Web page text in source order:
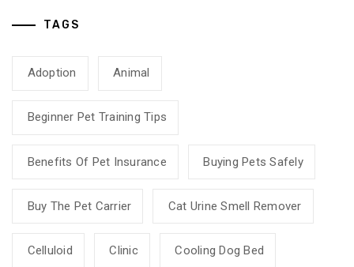
TAGS
Adoption Animal
Beginner Pet Training Tips
Benefits Of Pet Insurance Buying Pets Safely
Buy The Pet Carrier Cat Urine Smell Remover
Celluloid Clinic Cooling Dog Bed